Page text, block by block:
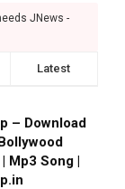
JNews -
Latest
– Download
Mp3 Song |